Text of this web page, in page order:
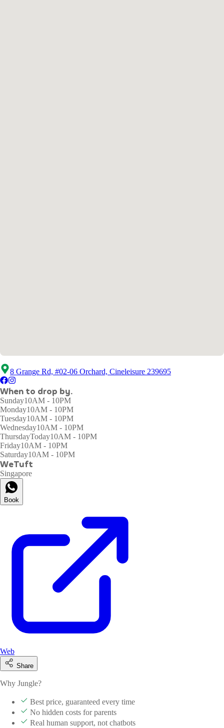
8 Grange Rd, #02-06 Orchard, Cineleisure 239695
When to drop by.
Sunday10AM - 10PM
Monday10AM - 10PM
Tuesday10AM - 10PM
Wednesday10AM - 10PM
ThursdayToday10AM - 10PM
Friday10AM - 10PM
Saturday10AM - 10PM
WeTuft
Singapore
Book
Web
Share
Why Jungle?
Best price, guaranteed every time
No hidden costs for parents
Real human support, not chatbots